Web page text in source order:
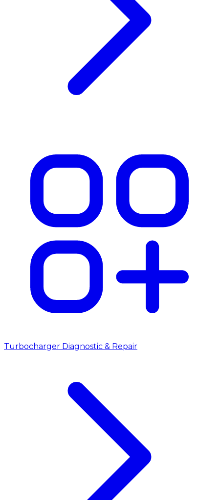
Turbocharger Diagnostic & Repair